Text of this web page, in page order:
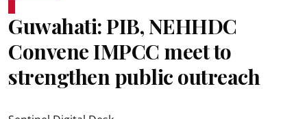
Guwahati: PIB, NEHHDC
Convene IMPCC meet to
strengthen public outreach